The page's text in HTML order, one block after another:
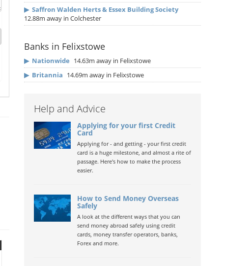
▶ Saffron Walden Herts & Essex Building Society
12.88m away in Colchester
Banks in Felixstowe
▶ Nationwide 14.63m away in Felixstowe
▶ Britannia 14.69m away in Felixstowe
Help and Advice
Applying for your first Credit
Card
Applying for - and getting - your first credit
card is a huge milestone, and almost a rite of
passage. Here's how to make the process
easier.
How to Send Money Overseas
Safely
A look at the different ways that you can
send money abroad safely using credit
cards, money transfer operators, banks,
Forex and more.